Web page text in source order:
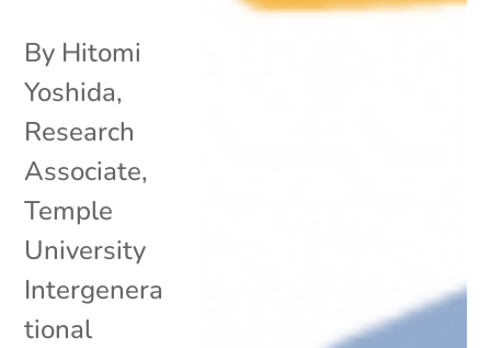
By Hitomi
Yoshida,
Research
Associate,
Temple
University
Intergenera
tional